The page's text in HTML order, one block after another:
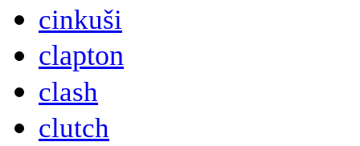
cinkuši
clapton
clash
clutch